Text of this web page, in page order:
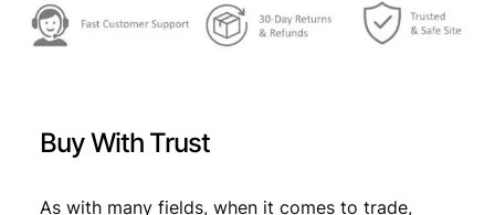
Buy With Trust
As with many fields, when it comes to trade,